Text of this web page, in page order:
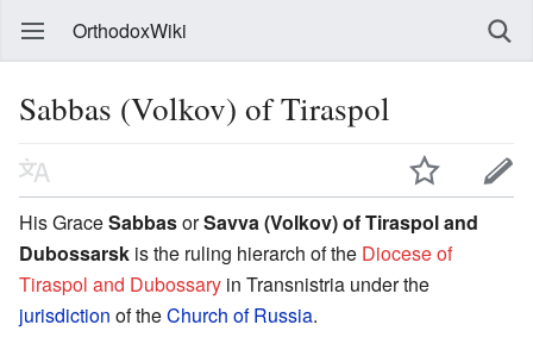
OrthodoxWiki
Sabbas (Volkov) of Tiraspol
His GraceSabbasorSavva (Volkov) of Tiraspol and
Dubossarsk is the ruling hierarch of the Diocese of
Tiraspol and Dubossary in Transnistria under the
jurisdiction of theChurch of Russia.